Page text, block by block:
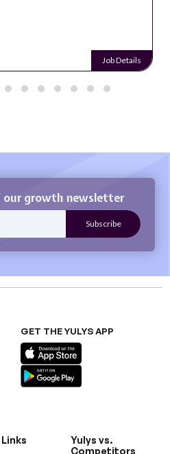
Job Details
our growth newsletter
GET THE YULYS APP
Yulys vs.
Competitors